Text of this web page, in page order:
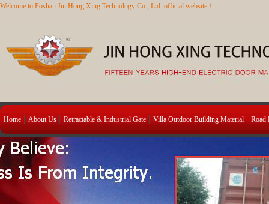
Welcome to Foshan Jin Hong Xing Technology Co., Ltd. official website！
Home About Us Retractable & Industrial Gate Villa Outdoor Building Material Road